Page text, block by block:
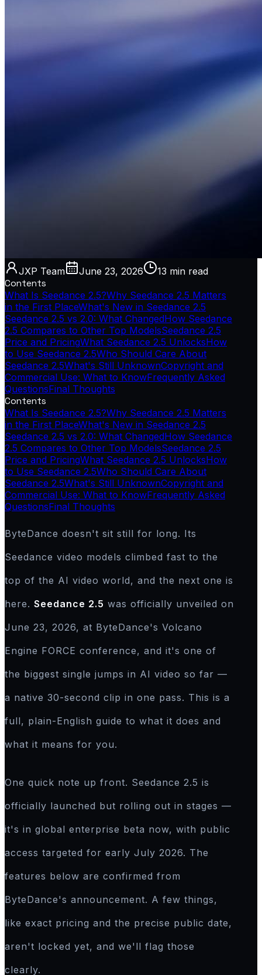
JXP Team June 23, 2026 13 min read
Contents
What Is Seedance 2.5?Why Seedance 2.5 Matters
in the First PlaceWhat's New in Seedance 2.5
Seedance 2.5 vs 2.0: What ChangedHow Seedance
2.5 Compares to Other Top ModelsSeedance 2.5
Price and PricingWhat Seedance 2.5 UnlocksHow
to Use Seedance 2.5Who Should Care About
Seedance 2.5What's Still UnknownCopyright and
Commercial Use: What to KnowFrequently Asked
QuestionsFinal Thoughts
Contents
What Is Seedance 2.5?Why Seedance 2.5 Matters
in the First PlaceWhat's New in Seedance 2.5
Seedance 2.5 vs 2.0: What ChangedHow Seedance
2.5 Compares to Other Top ModelsSeedance 2.5
Price and PricingWhat Seedance 2.5 UnlocksHow
to Use Seedance 2.5Who Should Care About
Seedance 2.5What's Still UnknownCopyright and
Commercial Use: What to KnowFrequently Asked
QuestionsFinal Thoughts
ByteDance doesn't sit still for long. Its
Seedance video models climbed fast to the
top of the AI video world, and the next one is
here. Seedance 2.5 was officially unveiled on
June 23, 2026, at ByteDance's Volcano
Engine FORCE conference, and it's one of
the biggest single jumps in AI video so far —
a native 30-second clip in one pass. This is a
full, plain-English guide to what it does and
what it means for you.
One quick note up front. Seedance 2.5 is
officially launched but rolling out in stages —
it's in global enterprise beta now, with public
access targeted for early July 2026. The
features below are confirmed from
ByteDance's announcement. A few things,
like exact pricing and the precise public date,
aren't locked yet, and we'll flag those
clearly.